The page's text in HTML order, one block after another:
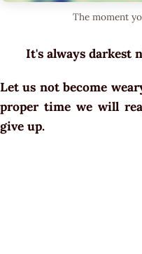
The moment
It's always darkest
Let us not become
proper time we will
give up.